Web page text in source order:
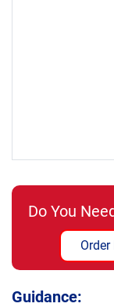
Do You
Guidance: